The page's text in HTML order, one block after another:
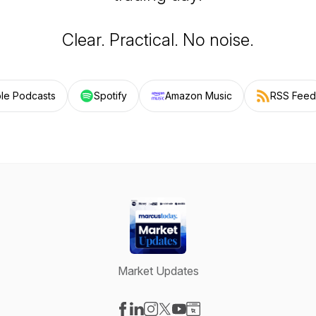
Clear. Practical. No noise.
Podcasts Spotify Amazon Music RSS Feed
Market Updates